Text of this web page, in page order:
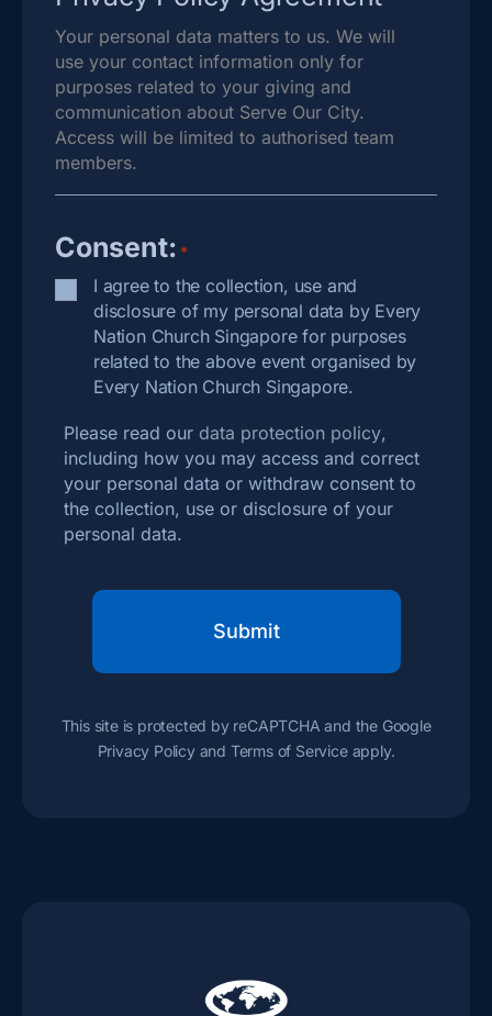
Your personal data matters to us. We will
use your contact information only for
purposes related to your giving and
communication about Serve Our City.
Access will be limited to authorised team
members.
Consent: *
I agree to the collection, use and
disclosure of my personal data by Every
Nation Church Singapore for purposes
related to the above event organised by
Every Nation Church Singapore.
Please read our data protection policy,
including how you may access and correct
your personal data or withdraw consent to
the collection, use or disclosure of your
personal data.
This site is protected by reCAPTCHA and the Google
Privacy Policyand Terms of Serviceapply.